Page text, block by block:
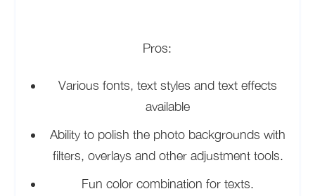
Pros:
Various fonts, text styles and text effects
available
Ability to polish the photo backgrounds with
filters, overlays and other adjustment tools.
Fun color combination for texts.